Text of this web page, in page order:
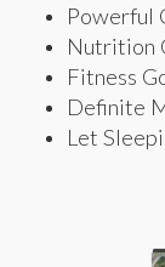
Powerful
Nutrition
Fitness
Definite
Let